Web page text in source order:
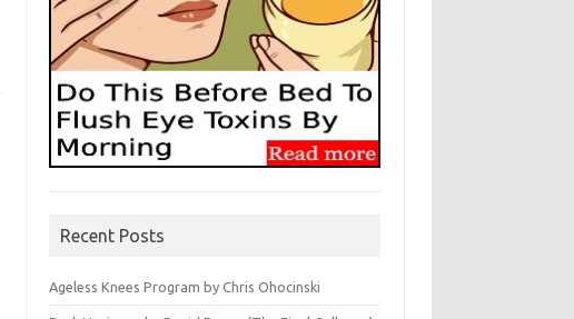
Recent Posts
Ageless Knees Program by Chris Ohocinski